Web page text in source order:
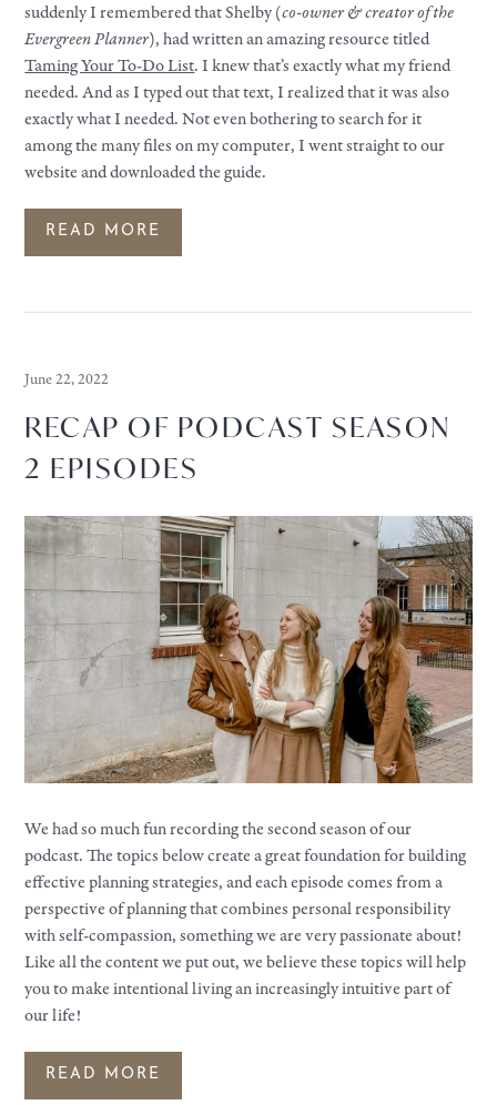
suddenly I remembered that Shelby (co-owner & creator of the
Evergreen Planner), had written an amazing resource titled
Taming Your To-Do List. I knew that’s exactly what my friend
needed. And as I typed out that text, I realized that it was also
exactly what I needed. Not even bothering to search for it
among the many files on my computer, I went straight to our
website and downloaded the guide.
READ MORE
June 22, 2022
RECAP OF PODCAST SEASON
2 EPISODES
We had so much fun recording the second season of our
podcast. The topics below create a great foundation for building
effective planning strategies, and each episode comes from a
perspective of planning that combines personal responsibility
with self-compassion, something we are very passionate about!
Like all the content we put out, we believe these topics will help
you to make intentional living an increasingly intuitive part of
our life!
READ MORE